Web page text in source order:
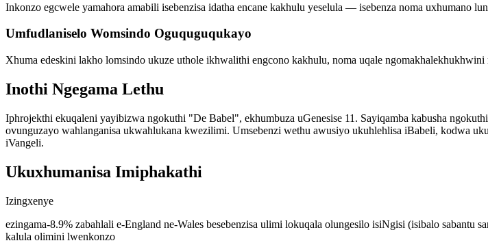
Inkonzo egcwele yamahora amabili isebenzisa idatha encane kakhulu yeselula — isebenza noma uxhumano
Umfudlaniselo Womsindo Oguquguqukayo
Xhuma edeskini lakho lomsindo ukuze uthole ikhwalithi engcono kakhulu, noma uqale ngomakhalekhukhwini
Inothi Ngegama Lethu
Iphrojekthi ekuqaleni yayibizwa ngokuthi "De Babel", ekhumbuza uGenesise 11. Sayiqamba kabusha
ovunguzayo wahlanganisa ukwahlukana kwezilimi. Umsebenzi wethu awusiyo ukuhlehlisa iBabeli, kodwa
iVangeli.
Ukuxhumanisa Imiphakathi
Izingxenye
ezingama-8.9% zabahlali e-England ne-Wales besebenzisa ulimi lokuqala olungesilo isiNgisi (isibalo
kalula olimini lwenkonzo